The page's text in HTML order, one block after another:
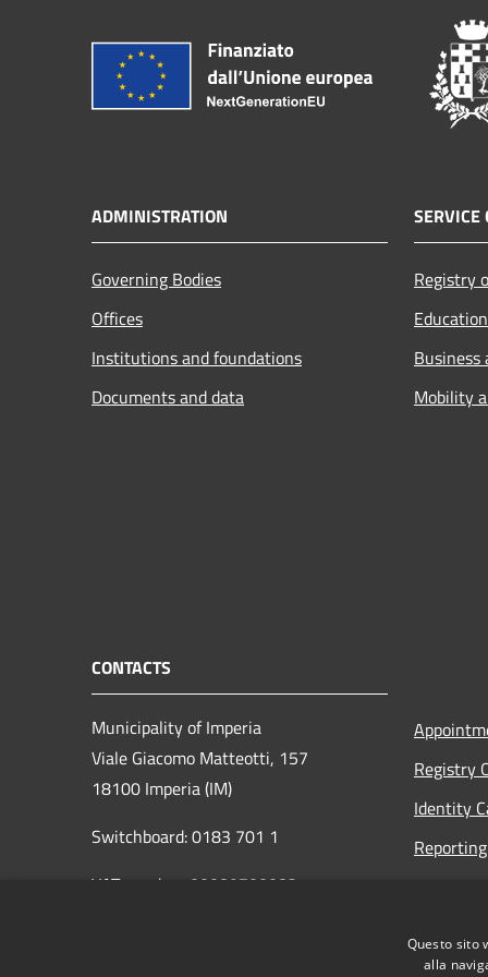
ADMINISTRATION
Governing Bodies
Offices
Institutions and foundations
Documents and data
SERVICE
Registry
Business
Mobility
CONTACTS
Municipality of Imperia
Viale Giacomo Matteotti, 157
18100 Imperia (IM)
Switchboard: 0183 701 1
VAT number: 00089700082
Registry
Identity
Read the
Questo sito
alla